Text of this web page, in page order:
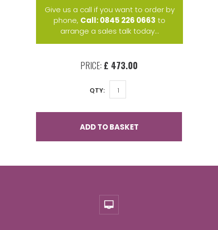
Give us a call if you want to order by
phone, Call: 0845 226 0663 to
arrange a sales talk today...
PRICE: £ 473.00
QTY:
ADD TO BASKET